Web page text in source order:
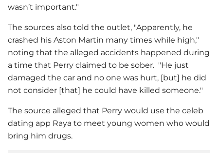
wasn’t important."
The sources also told the outlet, "Apparently, he
crashed his Aston Martin many times while high,"
noting that the alleged accidents happened during
a time that Perry claimed to be sober. "He just
damaged the car and no one was hurt, [but] he did
not consider [that] he could have killed someone."
The source alleged that Perry would use the celeb
dating app Raya to meet young women who would
bring him drugs.